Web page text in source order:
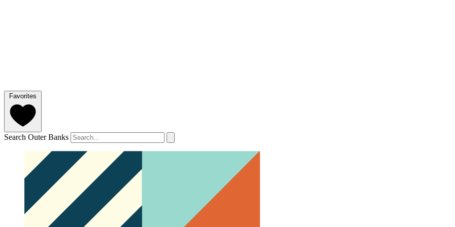
Favorites
Search Outer Banks